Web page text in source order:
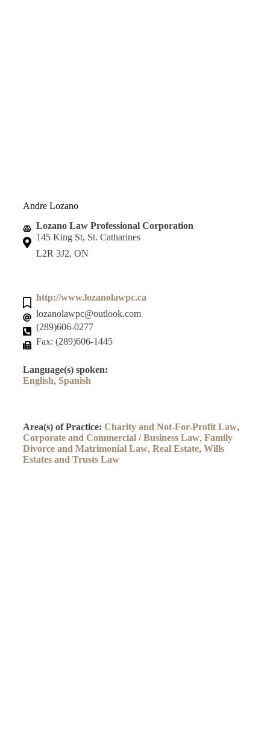
Andre Lozano
Lozano Law Professional Corporation
145 King St, St. Catharines
L2R 3J2, ON
http://www.lozanolawpc.ca
lozanolawpc@outlook.com
(289)606-0277
Fax: (289)606-1445
Language(s) spoken:
English, Spanish
Area(s) of Practice: Charity and Not-For-Profit Law,
Corporate and Commercial / Business Law, Family
Divorce and Matrimonial Law, Real Estate, Wills
Estates and Trusts Law